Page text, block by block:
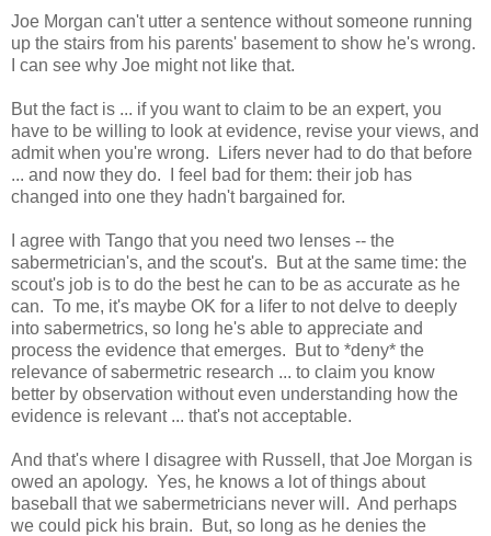
Joe Morgan can't utter a sentence without someone running
up the stairs from his parents' basement to show he's wrong.
I can see why Joe might not like that.
But the fact is ... if you want to claim to be an expert, you
have to be willing to look at evidence, revise your views, and
admit when you're wrong. Lifers never had to do that before
... and now they do. I feel bad for them: their job has
changed into one they hadn't bargained for.
I agree with Tango that you need two lenses -- the
sabermetrician's, and the scout's. But at the same time: the
scout's job is to do the best he can to be as accurate as he
can. To me, it's maybe OK for a lifer to not delve to deeply
into sabermetrics, so long he's able to appreciate and
process the evidence that emerges. But to *deny* the
relevance of sabermetric research ... to claim you know
better by observation without even understanding how the
evidence is relevant ... that's not acceptable.
And that's where I disagree with Russell, that Joe Morgan is
owed an apology. Yes, he knows a lot of things about
baseball that we sabermetricians never will. And perhaps
we could pick his brain. But, so long as he denies the